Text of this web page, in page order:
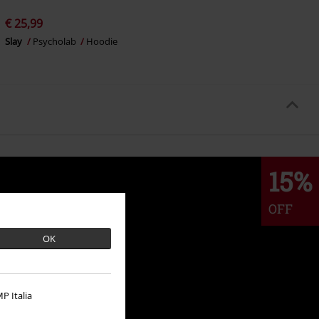
OK
Italia
€ 25,99
Slay Psycholab Hoodie
15%
OFF